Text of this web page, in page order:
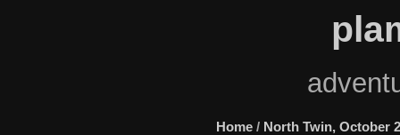
Home / North Twin, October